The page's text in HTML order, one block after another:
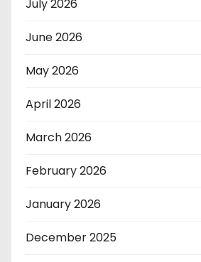
July 2026
June 2026
May 2026
April 2026
March 2026
February 2026
January 2026
December 2025